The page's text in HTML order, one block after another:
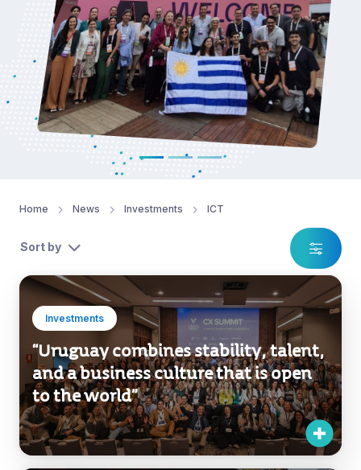
Investments
“Uruguay combines stability, talent,
and a business culture that is open
to the world”